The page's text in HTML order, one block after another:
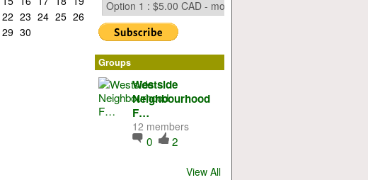
22 23 24 25 26
29 30
Groups
Westside
Neighbourhood
F…
12 members
0 2
View All